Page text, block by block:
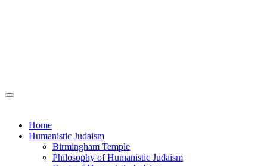
Home
Humanistic Judaism
Birmingham Temple
Philosophy of Humanistic Judaism